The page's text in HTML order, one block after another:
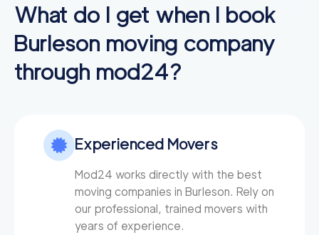
What do I get when I book
Burleson moving company
through mod24?
Experienced Movers
Mod24 works directly with the best
moving companies in Burleson. Rely on
our professional, trained movers with
years of experience.